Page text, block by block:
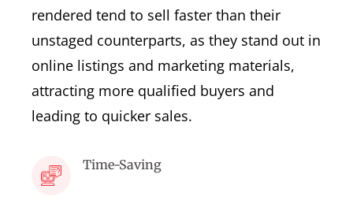
rendered tend to sell faster than their
unstaged counterparts, as they stand out in
online listings and marketing materials,
attracting more qualified buyers and
leading to quicker sales.
Time-Saving